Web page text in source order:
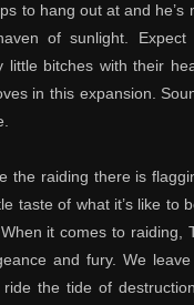
to hang out at and he’s
of sunlight.
little bitches with their
in this expansion.
the raiding there is
taste of what it’s like to
it comes to raiding,
and fury. We
the tide of